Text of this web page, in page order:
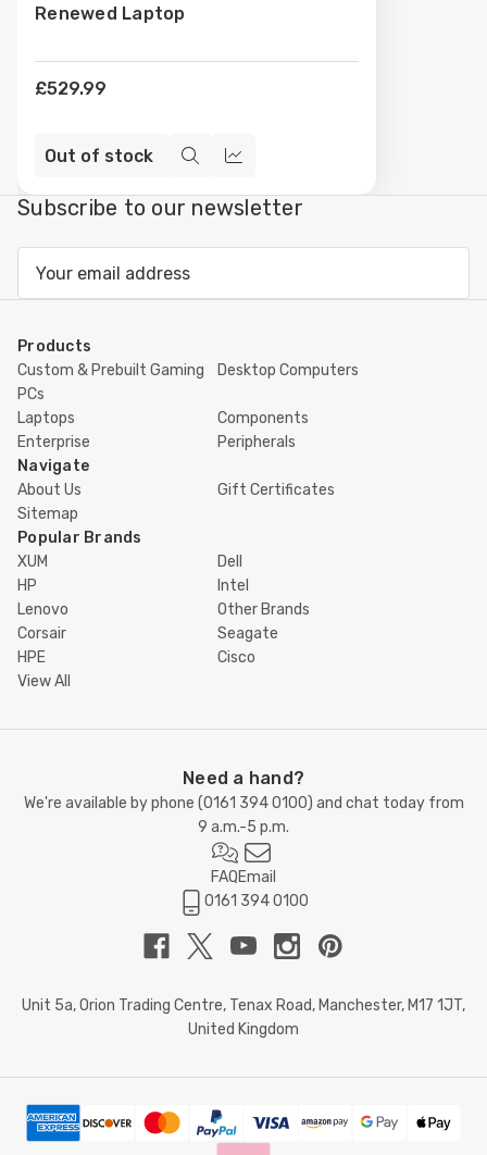
Renewed Laptop
£529.99
Out of stock
Quick
view
Compare
Subscribe to our newsletter
Products
Custom & Prebuilt Gaming
PCs
Desktop Computers
Laptops
Components
Enterprise
Peripherals
Navigate
About Us
Gift Certificates
Sitemap
Popular Brands
XUM
Dell
HP
Intel
Lenovo
Other Brands
Corsair
Seagate
HPE
Cisco
View All
Need a hand?
We're available by phone (0161 394 0100) and chat today from
9 a.m.-5 p.m.
FAQEmail
0161 394 0100
Unit 5a, Orion Trading Centre, Tenax Road, Manchester, M17 1JT,
United Kingdom